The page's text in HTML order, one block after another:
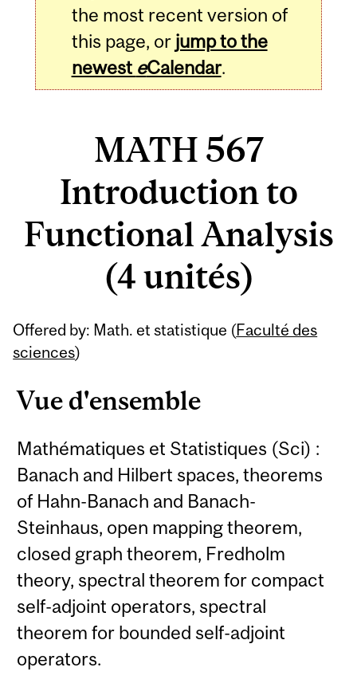
the most recent version of
this page, or jump to the
newest eCalendar.
MATH 567
Introduction to
Functional Analysis
(4 unités)
Offered by: Math. et statistique (Faculté des
sciences)
Vue d'ensemble
Mathématiques et Statistiques (Sci) :
Banach and Hilbert spaces, theorems
of Hahn-Banach and Banach-
Steinhaus, open mapping theorem,
closed graph theorem, Fredholm
theory, spectral theorem for compact
self-adjoint operators, spectral
theorem for bounded self-adjoint
operators.
Related
Content